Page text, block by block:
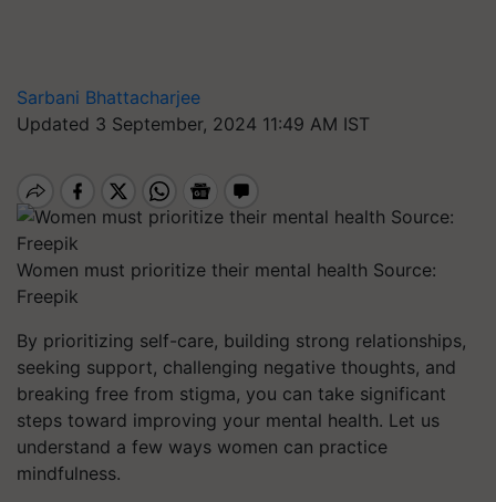
Sarbani Bhattacharjee
Updated 3 September, 2024 11:49 AM IST
Women must prioritize their mental health Source:
Freepik
By prioritizing self-care, building strong relationships,
seeking support, challenging negative thoughts, and
breaking free from stigma, you can take significant
steps toward improving your mental health. Let us
understand a few ways women can practice
mindfulness.